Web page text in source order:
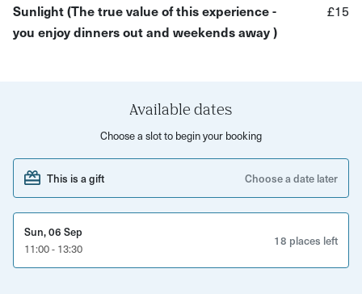
Each gathering is a unique journey, guided by the
season's energy:
Sacred fire ceremony and seasonal energy alignment.
Intuitive chanting and reflective meditation.
Unleash your authentic voice and movement
Connection with like-minded women in a supportive
sisterhood.
Guided, free-flow drumming sessions for all skill levels.
Sunlight (The true value of this experience -
you enjoy dinners out and weekends away )
£15
Available dates
Choose a slot to begin your booking
This is a gift Choose a date later
Sun, 06 Sep
11:00 - 13:30
18 places left